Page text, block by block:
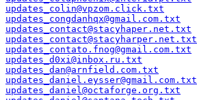
updates_colin@vpzom.click.txt
updates_congdanhqx@gmail.com.txt
updates_contact@stacyhaper.net.txt
updates_contact@stacyharper.net.txt
updates_contato.fnog@gmail.com.txt
updates_d0xi@inbox.ru.txt
updates_dan@arnfield.com.txt
updates_daniel.eysser@gmail.com.txt
updates_daniel@octaforge.org.txt